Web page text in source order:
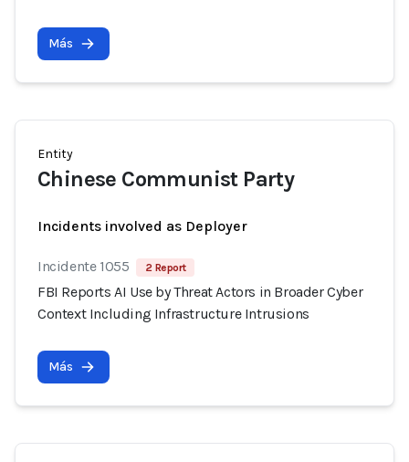
Más
Entity
Chinese Communist Party
Incidents involved as Deployer
Incidente 1055 2 Report
FBI Reports AI Use by Threat Actors in Broader Cyber
Context Including Infrastructure Intrusions
Más